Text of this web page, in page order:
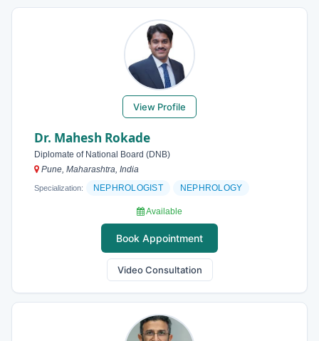
View Profile
Dr. Mahesh Rokade
Diplomate of National Board (DNB)
Pune, Maharashtra, India
Specialization: NEPHROLOGIST NEPHROLOGY
Available
Book Appointment
Video Consultation